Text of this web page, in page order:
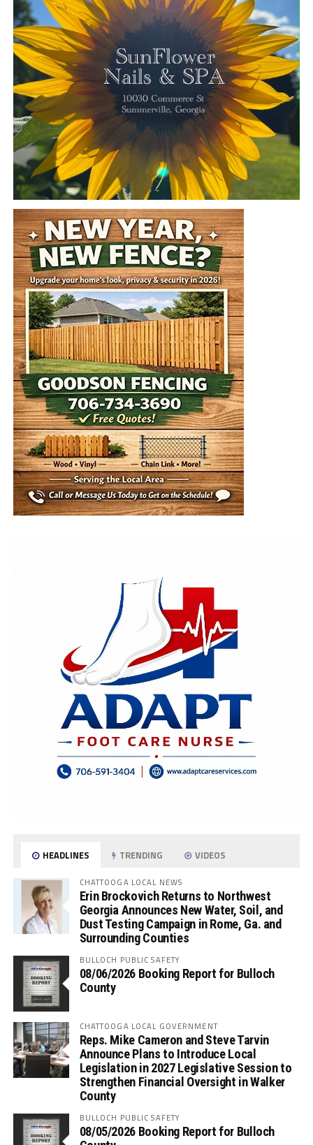
HEADLINES TRENDING VIDEOS
CHATTOOGA LOCAL NEWS
Erin Brockovich Returns to Northwest
Georgia Announces New Water, Soil, and
Dust Testing Campaign in Rome, Ga. and
Surrounding Counties
BULLOCH PUBLIC SAFETY
08/06/2026 Booking Report for Bulloch
County
CHATTOOGA LOCAL GOVERNMENT
Reps. Mike Cameron and Steve Tarvin
Announce Plans to Introduce Local
Legislation in 2027 Legislative Session to
Strengthen Financial Oversight in Walker
County
BULLOCH PUBLIC SAFETY
08/05/2026 Booking Report for Bulloch